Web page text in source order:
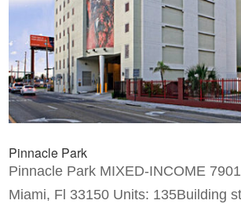
Pinnacle Park
Pinnacle Park MIXED-INCOME
Miami, Fl 33150 Units: 135Building